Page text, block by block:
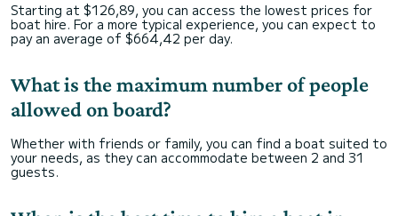
Starting at $126,89, you can access the lowest prices for
boat hire. For a more typical experience, you can expect to
pay an average of $664,42 per day.
What is the maximum number of people
allowed on board?
Whether with friends or family, you can find a boat suited to
your needs, as they can accommodate between 2 and 31
guests.